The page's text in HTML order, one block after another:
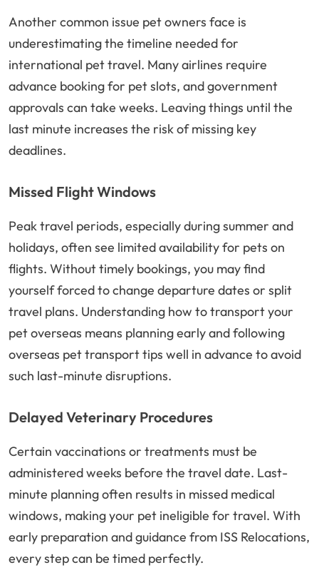
Another common issue pet owners face is
underestimating the timeline needed for
international pet travel. Many airlines require
advance booking for pet slots, and government
approvals can take weeks. Leaving things until the
last minute increases the risk of missing key
deadlines.
Missed Flight Windows
Peak travel periods, especially during summer and
holidays, often see limited availability for pets on
flights. Without timely bookings, you may find
yourself forced to change departure dates or split
travel plans. Understanding how to transport your
pet overseas means planning early and following
overseas pet transport tips well in advance to avoid
such last-minute disruptions.
Delayed Veterinary Procedures
Certain vaccinations or treatments must be
administered weeks before the travel date. Last-
minute planning often results in missed medical
windows, making your pet ineligible for travel. With
early preparation and guidance from ISS Relocations,
every step can be timed perfectly.